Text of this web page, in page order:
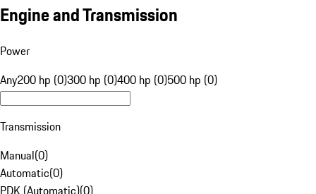
Engine and Transmission
Power
Any200 hp (0)300 hp (0)400 hp (0)500 hp (0)
Transmission
Manual(0)
Automatic(0)